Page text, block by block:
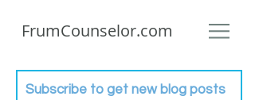
FrumCounselor.com
Subscribe to get new blog posts